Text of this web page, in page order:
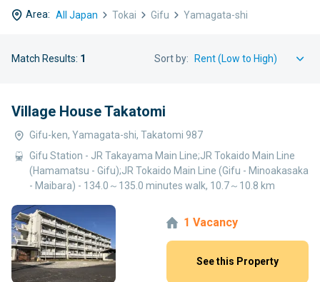
Area: All Japan Tokai Gifu Yamagata-shi
Match Results: 1 Sort by:
Village House Takatomi
Gifu-ken, Yamagata-shi, Takatomi 987
Gifu Station - JR Takayama Main Line;JR Tokaido Main Line
(Hamamatsu - Gifu);JR Tokaido Main Line (Gifu - Minoakasaka
- Maibara) - 134.0～135.0 minutes walk, 10.7～10.8 km
1 Vacancy
See this Property